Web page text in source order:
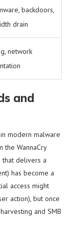
backdoors,
drain
network
and
modern malware
the WannaCry
that delivers a
has become a
access might
action), but once
and SMB